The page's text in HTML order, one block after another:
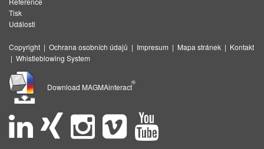
Tisk
Události
Copyright | Ochrana osobních údajů | Impresum | Mapa stránek | Kontakt
| Whistleblowing System
Download MAGMAinteract
®